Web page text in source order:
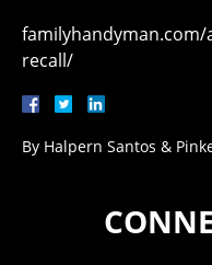
recall/
By Halpern Santos &